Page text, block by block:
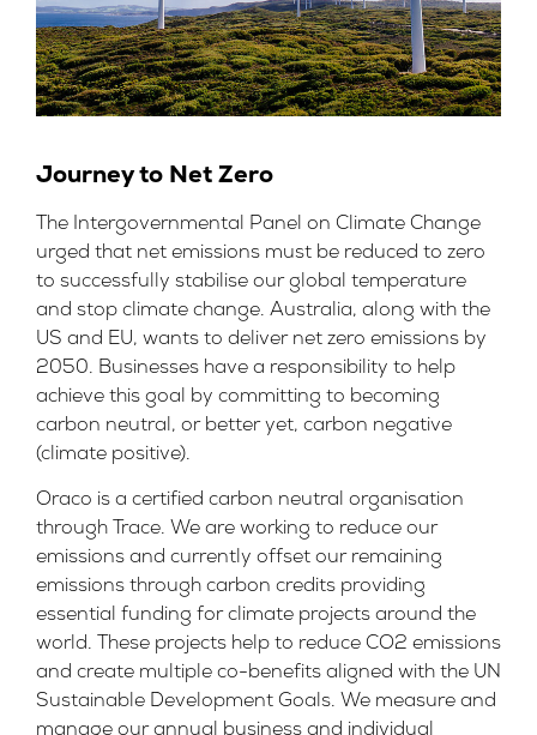
Journey to Net Zero
The Intergovernmental Panel on Climate Change
urged that net emissions must be reduced to zero
to successfully stabilise our global temperature
and stop climate change. Australia, along with the
US and EU, wants to deliver net zero emissions by
2050. Businesses have a responsibility to help
achieve this goal by committing to becoming
carbon neutral, or better yet, carbon negative
(climate positive).
Oraco is a certified carbon neutral organisation
through Trace. We are working to reduce our
emissions and currently offset our remaining
emissions through carbon credits providing
essential funding for climate projects around the
world. These projects help to reduce CO2 emissions
and create multiple co-benefits aligned with the UN
Sustainable Development Goals. We measure and
manage our annual business and individual